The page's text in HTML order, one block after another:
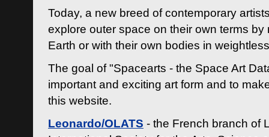
Today, a new breed of contemporary
explore outer space on their own terms by
Earth or with their own bodies in
The goal of "Spacearts - the Space Art
important and exciting art form and to
this website.
Leonardo/OLATS - the French branch of